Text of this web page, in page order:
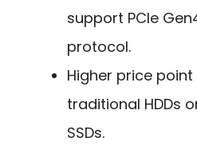
support PCIe
protocol.
Higher price
traditional HDDs
SSDs.